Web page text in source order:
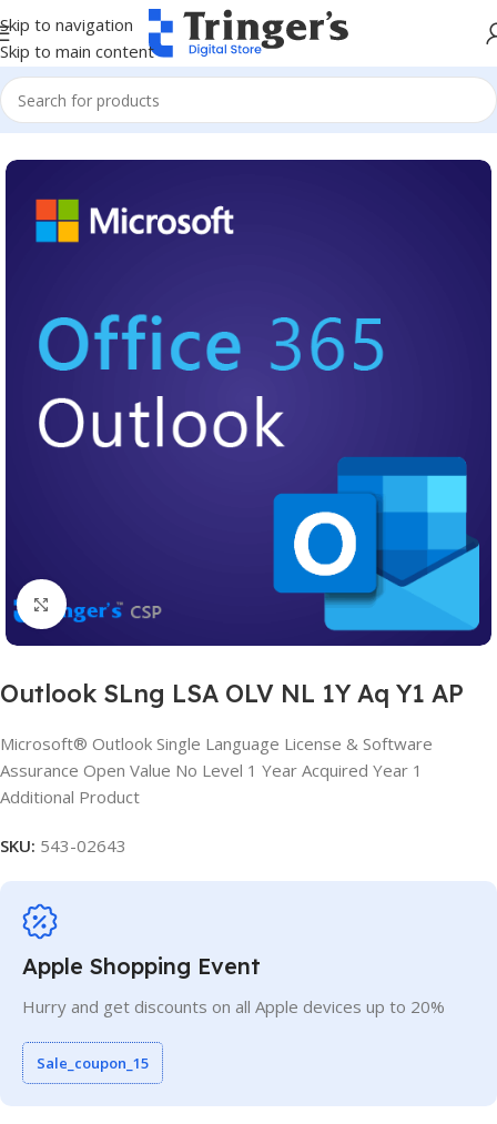
Skip to navigation
Skip to main content
Home Microsoft Software Microsoft 365
Click to enlarge
Outlook SLng LSA OLV NL 1Y Aq Y1 AP
Microsoft® Outlook Single Language License & Software
Assurance Open Value No Level 1 Year Acquired Year 1
Additional Product
SKU: 543-02643
Apple Shopping Event
Hurry and get discounts on all Apple devices up to 20%
Sale_coupon_15